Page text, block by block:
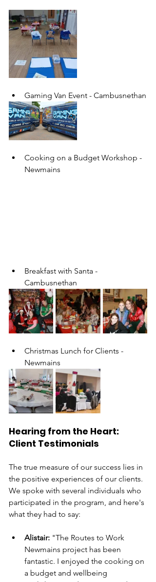
Gaming Van Event - Cambusnethan
Cooking on a Budget Workshop -
Newmains
Breakfast with Santa -
Cambusnethan
Christmas Lunch for Clients -
Newmains
Hearing from the Heart:
Client Testimonials
The true measure of our success lies in
the positive experiences of our clients.
We spoke with several individuals who
participated in the program, and here's
what they had to say:
Alistair: "The Routes to Work
Newmains project has been
fantastic. I enjoyed the cooking on
a budget and wellbeing